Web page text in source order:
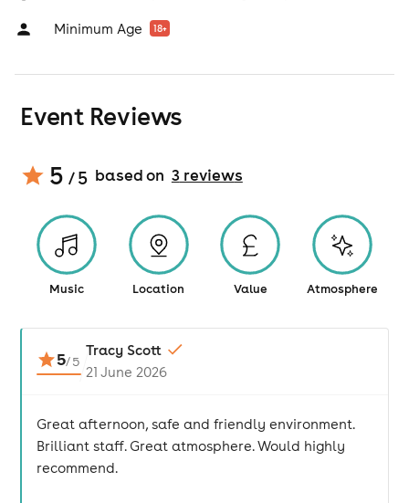
Minimum Age 18+
Event Reviews
5 / 5 based on 3reviews
Music Location Value Atmosphere
5/5
Tracy Scott
21 June 2026
Great afternoon, safe and friendly environment.
Brilliant staff. Great atmosphere. Would highly
recommend.